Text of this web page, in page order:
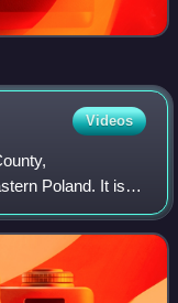
Videos
Poland. It is
It lies
43